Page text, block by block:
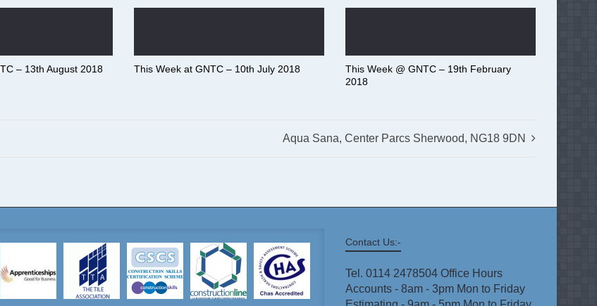
– 13th August 2018 This Week at GNTC – 10th July 2018
This Week @ GNTC – 19th February
2018
Aqua Sana, Center Parcs Sherwood, NG18 9DN
Contact Us:-
Tel. 0114 2478504 Office Hours
Accounts - 8am - 3pm Mon to Friday